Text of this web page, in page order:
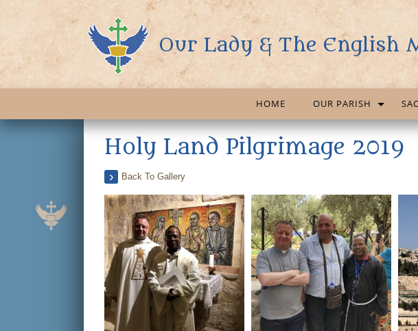
Our Lady & The English
HOME OUR PARISH
Holy Land Pilgrimage 2019
Back To Gallery